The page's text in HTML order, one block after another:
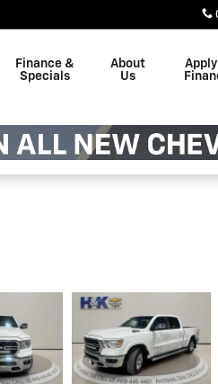
Finance &
Specials
About
Us